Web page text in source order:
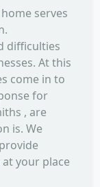
serves
difficulties
At this
come in to
for
, are
is. We
your place